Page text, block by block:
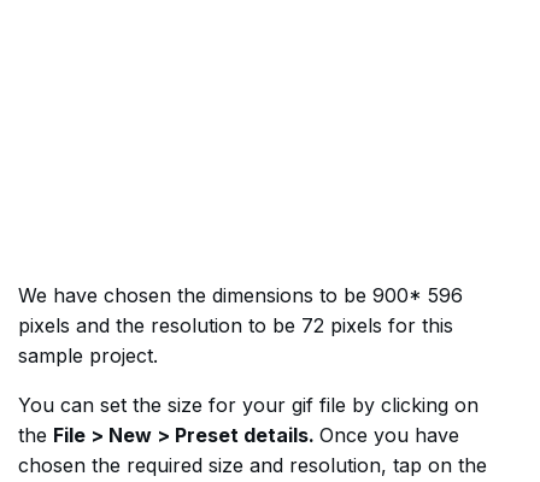
We have chosen the dimensions to be 900* 596
pixels and the resolution to be 72 pixels for this
sample project.
You can set the size for your gif file by clicking on
the File > New > Preset details. Once you have
chosen the required size and resolution, tap on the